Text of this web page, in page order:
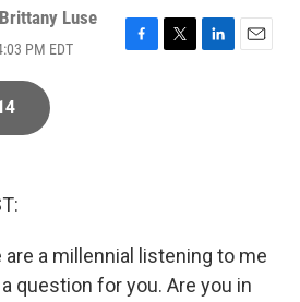
Brittany Luse
PM EDT
F
T
L
E
a millennial listening to me
question for you. Are you in